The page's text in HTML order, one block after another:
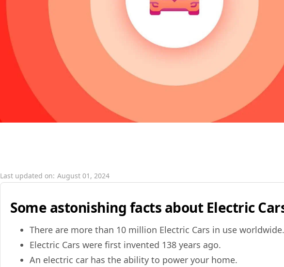
Last updated on: August 01, 2024
Some astonishing facts about Electric
There are more than 10 million Electric Cars in use worldwide.
Electric Cars were first invented 138 years ago.
An electric car has the ability to power your home.